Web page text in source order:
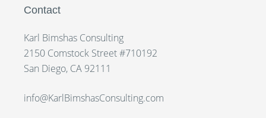
Contact
Karl Bimshas Consulting
2150 Comstock Street #710192
San Diego, CA 92111
info@KarlBimshasConsulting.com